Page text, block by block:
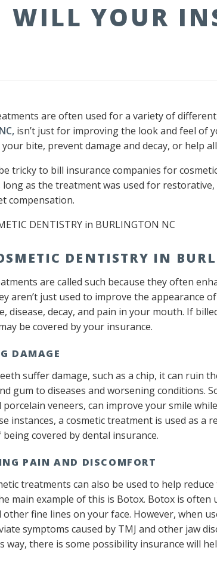
WILL YOUR
are often used for a variety of
isn’t just for improving the look and feel of
bite, prevent damage and decay, or help
tricky to bill insurance companies for
long as the treatment was used for
compensation.
DENTISTRY IN
are called such because they often
aren’t just used to improve the appearance
disease, decay, and pain in your mouth. If
be covered by your insurance.
DAMAGE
suffer damage, such as a chip, it can ruin
gum to diseases and worsening conditions.
porcelain veneers, can improve your smile
instances, a cosmetic treatment is used as a
covered by dental insurance.
PAIN AND DISCOMFORT
treatments can also be used to help
main example of this is Botox. Botox is often
fine lines on your face. However, when
symptoms caused by TMJ and other jaw
way, there is some possibility insurance will